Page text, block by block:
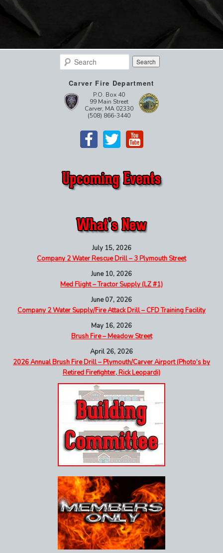
Search
Carver Fire Department
P.O. Box 40
99 Main Street
Carver, MA 02330
(508) 866-3440
July 15, 2026
Company 2 Water Rescue Drill – 3 Plymouth Street
June 10, 2026
Med Flight – Tractor Supply (LZ #1)
June 07, 2026
Company 2 Water Supply/Fire Attack Drill – CFD Training Facility
May 16, 2026
Brush Fire – Meadow Street
April 26, 2026
2026 Annual Brush Fire Drill – Plymouth/Carver Airport (Photo’s by
Retired Firefighter, Rick Leopardi)